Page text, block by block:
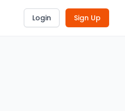
Login Sign Up